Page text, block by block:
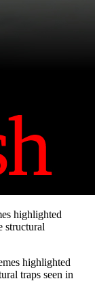
highlighted
traps seen in